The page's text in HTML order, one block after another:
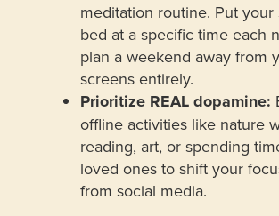
meditation routine. Put your
bed at a specific time each
plan a weekend away from
screens entirely.
Prioritize REAL dopamine:
offline activities like nature
reading, art, or spending
loved ones to shift your
from social media.